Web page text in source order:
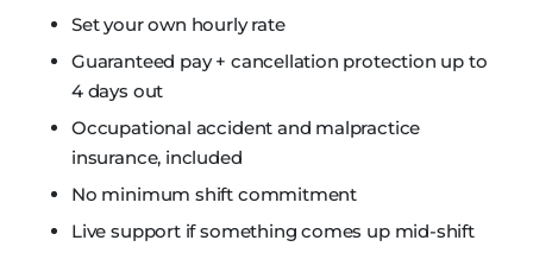
Set your own hourly rate
Guaranteed pay + cancellation protection up to
4 days out
Occupational accident and malpractice
insurance, included
No minimum shift commitment
Live support if something comes up mid-shift